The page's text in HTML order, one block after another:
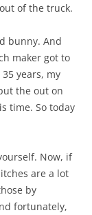
of the truck.
bunny. And
maker got to
years, my
the out on
time. So today
Now, if
are a lot
by
fortunately,